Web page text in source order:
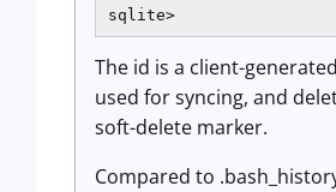
sqlite>
The id is a client-
used for syncing, and
soft-delete marker.
Compared to